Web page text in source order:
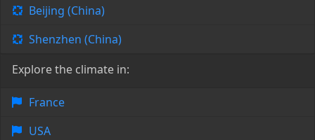
Beijing (China)
Shenzhen (China)
Explore the climate in:
France
USA